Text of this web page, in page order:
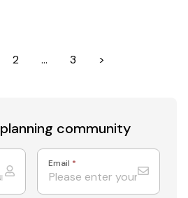
2 … 3 >
planning community
Email *